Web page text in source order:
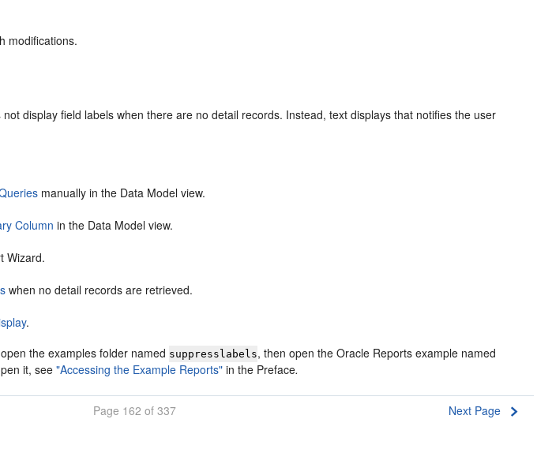
modifications.
display field labels when there are no detail records. Instead, text displays that notifies the user
manually in the Data Model view.
Column in the Data Model view.
Wizard.
when no detail records are retrieved.
.
the examples folder named suppresslabels, then open the Oracle Reports example named
it, see"Accessing the Example Reports" in the Preface.
Page 162 of 337 Next Page